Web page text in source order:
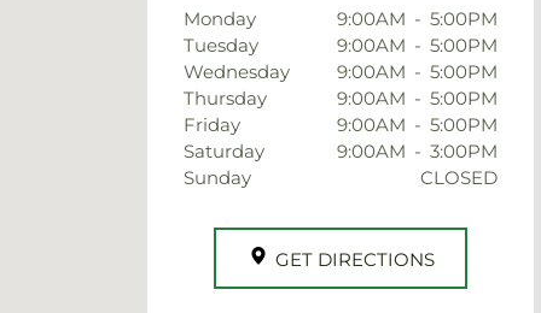
Monday 9:00AM - 5:00PM
Tuesday
9:00AM - 5:00PM
Wednesday
9:00AM - 5:00PM
Thursday
9:00AM - 5:00PM
Friday
9:00AM - 5:00PM
Saturday
9:00AM - 3:00PM
Sunday
CLOSED
GET DIRECTIONS